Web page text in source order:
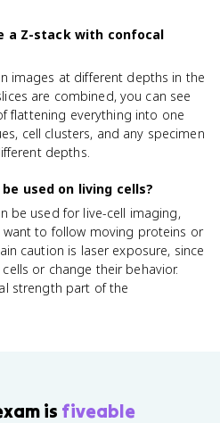
a Z-stack with confocal
images at different depths in the
are combined, you can see
flattening everything into one
cell clusters, and any specimen
depths.
used on living cells?
be used for live-cell imaging,
want to follow moving proteins or
caution is laser exposure, since
or change their behavior.
strength part of the
is fiveable